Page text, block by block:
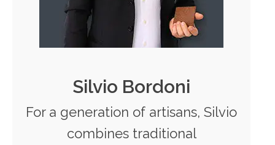
Silvio Bordoni
For a generation of artisans, Silvio
combines traditional